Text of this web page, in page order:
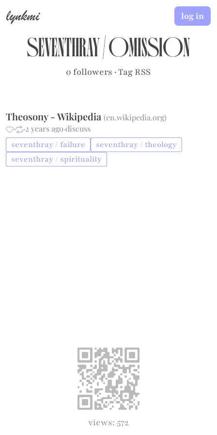
lynkmi
seventhray/omission
0 followers ·Tag RSS
log in
Theosony - Wikipedia(en.wikipedia.org)
·
·2 years ago·discuss
seventhray / failure
seventhray / theology
seventhray / spirituality
views: 572